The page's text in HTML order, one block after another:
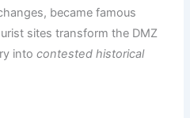
became famous
sites transform the DMZ
intocontested historical